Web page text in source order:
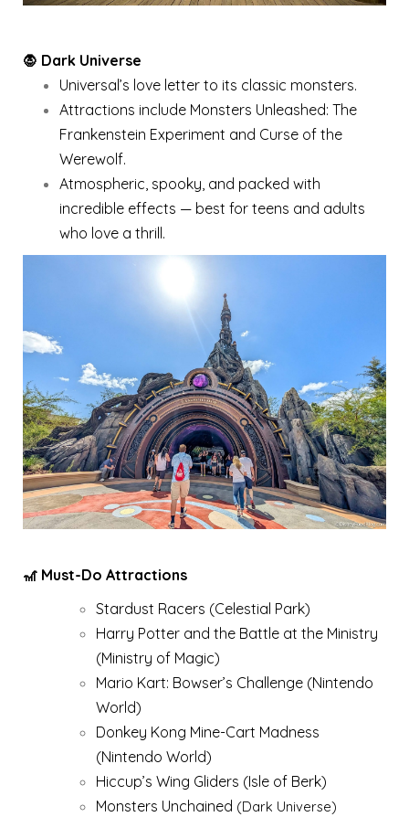
🧛 Dark Universe
Universal’s love letter to its classic monsters.
Attractions include Monsters Unleashed: The
Frankenstein Experiment and Curse of the
Werewolf.
Atmospheric, spooky, and packed with
incredible effects — best for teens and adults
who love a thrill.
🎢 Must-Do Attractions
Stardust Racers (Celestial Park)
Harry Potter and the Battle at the Ministry
(Ministry of Magic)
Mario Kart: Bowser’s Challenge (Nintendo
World)
Donkey Kong Mine-Cart Madness
(Nintendo World)
Hiccup’s Wing Gliders (Isle of Berk)
Monsters Unchained (Dark Universe)